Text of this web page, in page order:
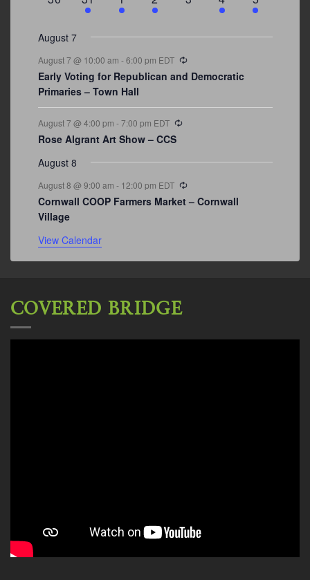
events
events event
event
events
August 7
August 7 @ 10:00 am -6:00 pm EDT
Early Voting for Republican and Democratic
Primaries – Town Hall
August 7 @ 4:00 pm -7:00 pm EDT
Rose Algrant Art Show – CCS
August 8
August 8 @ 9:00 am - 12:00 pm EDT
Cornwall COOP Farmers Market – Cornwall
Village
View Calendar
COVERED BRIDGE